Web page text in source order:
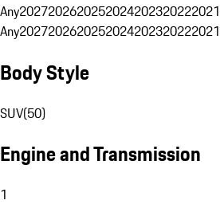
Any2027202620252024202320222021
Any2027202620252024202320222021
Body Style
SUV(50)
Engine and Transmission
1